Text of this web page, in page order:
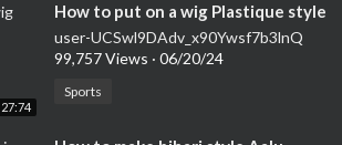
27:74
⁣How to put on a wig Plastique style
user-UCSwl9DAdv_x90Ywsf7b3lnQ
99,757 Views · 06/20/24
Sports